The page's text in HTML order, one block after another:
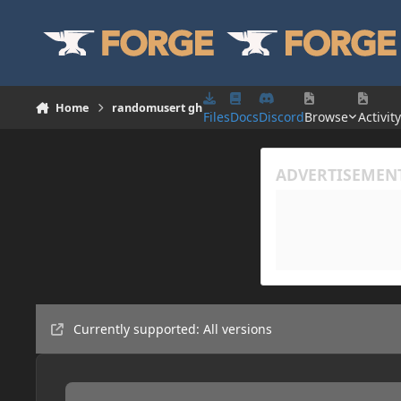
Home randomusert gh
FilesDocsDiscordBrowse Activity
Currently supported: All versions